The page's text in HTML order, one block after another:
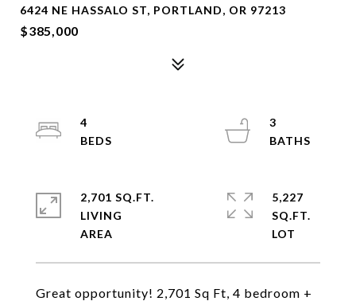
6424 NE HASSALO ST, PORTLAND, OR 97213
$385,000
Great opportunity! 2,701 Sq Ft, 4 bedroom +
4
3
2,701 SQ.FT.
LIVING
5,227
SQ.FT.